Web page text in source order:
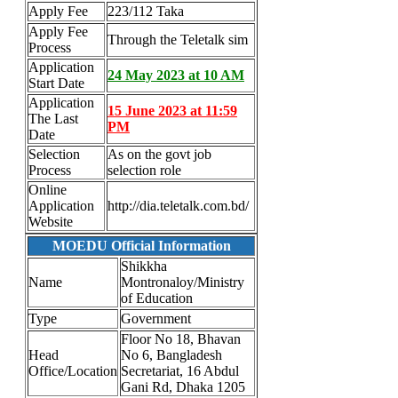
Apply Fee
223/112 Taka
Apply Fee
Process
Through the Teletalk sim
Application
Start Date
24 May 2023 at 10 AM
Application
The Last
Date
15 June 2023 at 11:59
PM
Selection
Process
As on the govt job
selection role
Online
Application
Website
http://dia.teletalk.com.bd/
MOEDU Official Information
Name
Shikkha
Montronaloy/Ministry
of Education
Type
Government
Head
Office/Location
Floor No 18, Bhavan
No 6, Bangladesh
Secretariat, 16 Abdul
Gani Rd, Dhaka 1205